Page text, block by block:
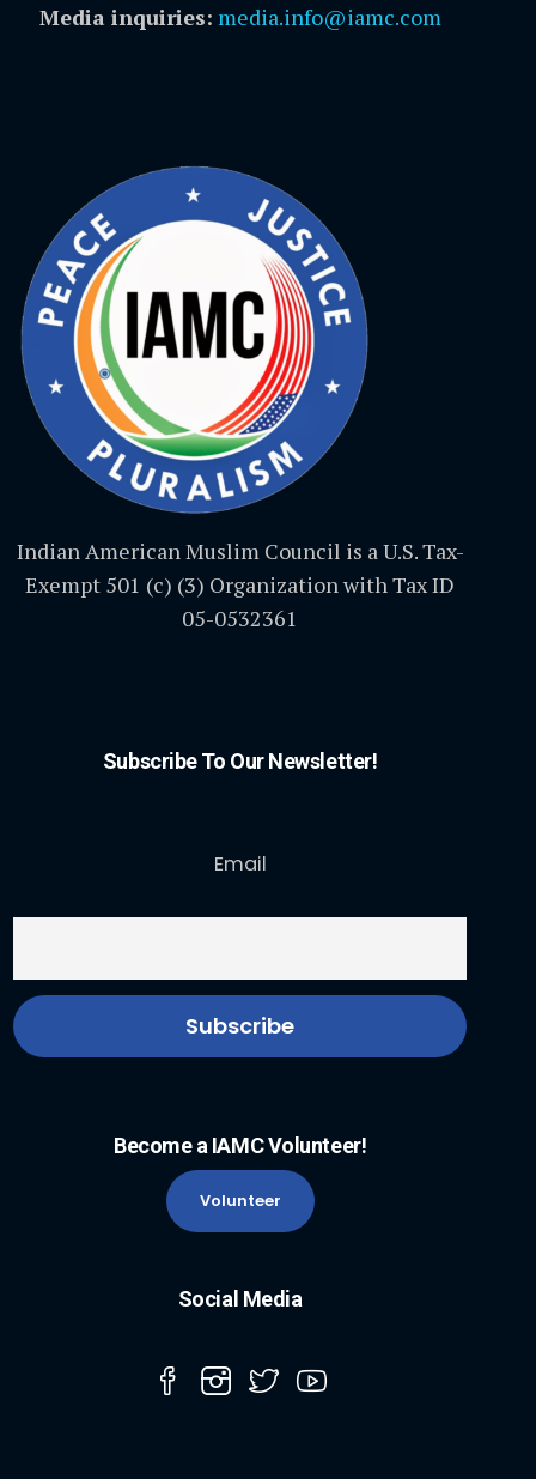
Media inquiries: media.info@iamc.com
Indian American Muslim Council is a U.S. Tax-
Exempt 501 (c) (3) Organization with Tax ID
05-0532361
Subscribe To Our Newsletter!
Email
Become a IAMC Volunteer!
Volunteer
Social Media